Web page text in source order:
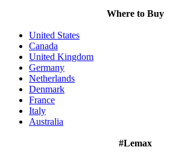
Where to Buy
United States
Canada
United Kingdom
Germany
Netherlands
Denmark
France
Italy
Australia
#Lemax